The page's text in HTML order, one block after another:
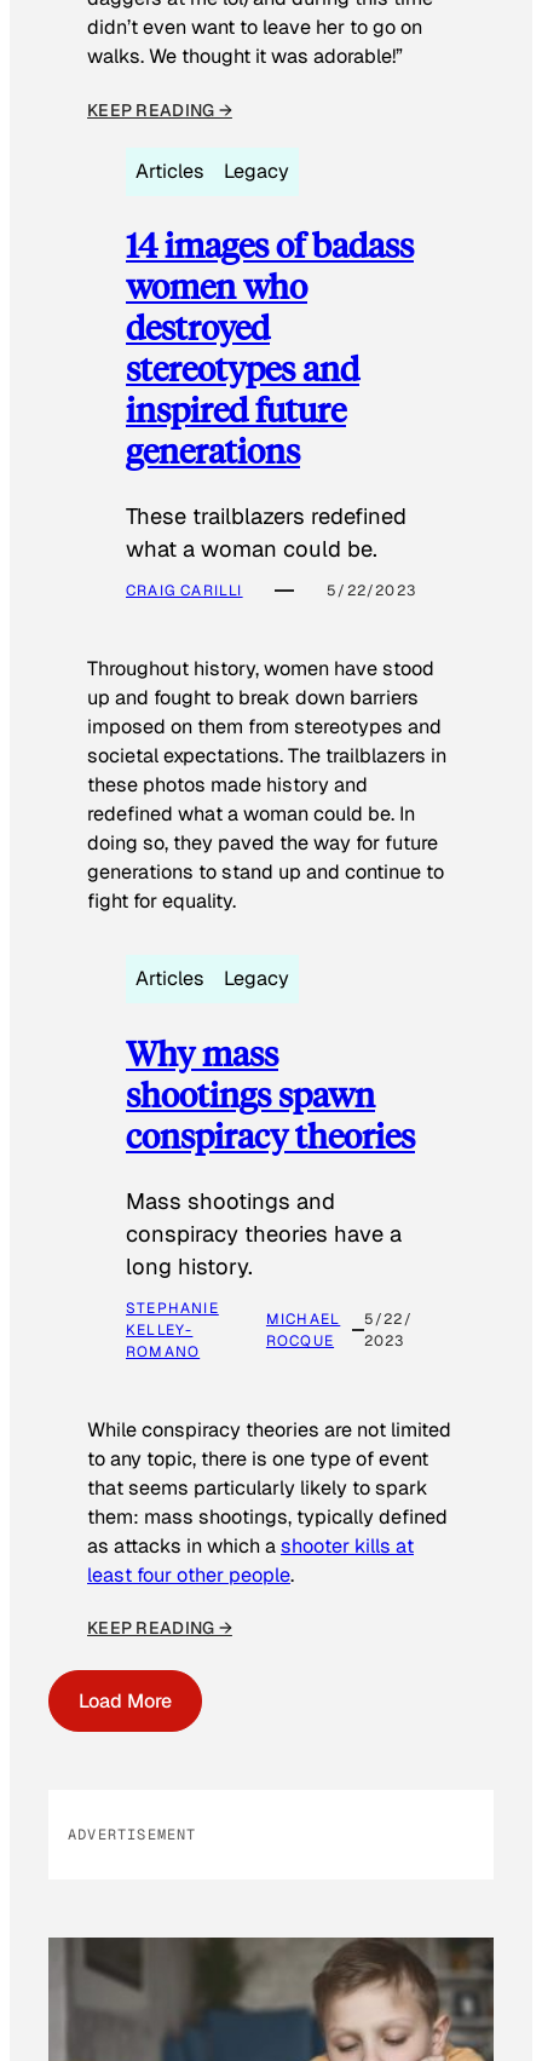
didn’t even want to leave her to go on
walks. We thought it was adorable!”
KEEP READING →
Articles Legacy
14 images of badass
women who
destroyed
stereotypes and
inspired future
generations
These trailblazers redefined
what a woman could be.
CRAIG CARILLI 5/22/2023
Throughout history, women have stood
up and fought to break down barriers
imposed on them from stereotypes and
societal expectations. The trailblazers in
these photos made history and
redefined what a woman could be. In
doing so, they paved the way for future
generations to stand up and continue to
fight for equality.
Articles Legacy
Why mass
shootings spawn
conspiracy theories
Mass shootings and
conspiracy theories have a
long history.
STEPHANIE
KELLEY-
ROMANO
MICHAEL
ROCQUE
5/22/
2023
While conspiracy theories are not limited
to any topic, there is one type of event
that seems particularly likely to spark
them: mass shootings, typically defined
as attacks in which ashooter kills at
least four other people.
KEEP READING →
Load More
ADVERTISEMENT